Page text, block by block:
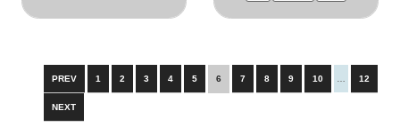
PREV 1 2 3 4 5 6 7 8 9 10 12
NEXT